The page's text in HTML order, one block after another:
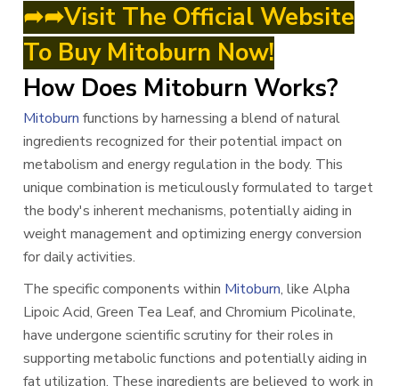
➦➦Visit The Official Website
To Buy Mitoburn Now!
How Does Mitoburn Works?
Mitoburn functions by harnessing a blend of natural
ingredients recognized for their potential impact on
metabolism and energy regulation in the body. This
unique combination is meticulously formulated to target
the body's inherent mechanisms, potentially aiding in
weight management and optimizing energy conversion
for daily activities.
The specific components within Mitoburn, like Alpha
Lipoic Acid, Green Tea Leaf, and Chromium Picolinate,
have undergone scientific scrutiny for their roles in
supporting metabolic functions and potentially aiding in
fat utilization. These ingredients are believed to work in